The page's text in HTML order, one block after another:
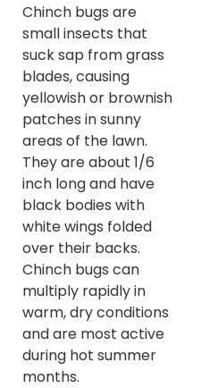
Chinch bugs are
small insects that
suck sap from grass
blades, causing
yellowish or brownish
patches in sunny
areas of the lawn.
They are about 1/6
inch long and have
black bodies with
white wings folded
over their backs.
Chinch bugs can
multiply rapidly in
warm, dry conditions
and are most active
during hot summer
months.